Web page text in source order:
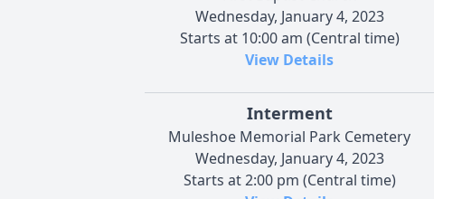
Wednesday, January 4, 2023
Starts at 10:00 am (Central time)
View Details
Interment
Muleshoe Memorial Park Cemetery
Wednesday, January 4, 2023
Starts at 2:00 pm (Central time)